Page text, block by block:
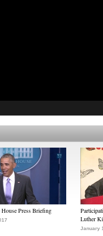
House Press Briefing
Luther
January